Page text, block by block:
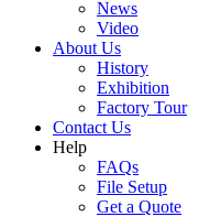
News
Video
About Us
History
Exhibition
Factory Tour
Contact Us
Help
FAQs
File Setup
Get a Quote